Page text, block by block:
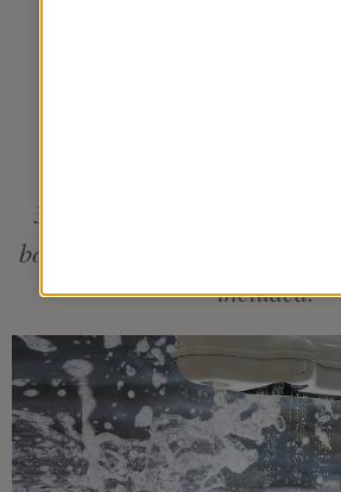
3 individual treatments
body-wrap + 1 pool
included.